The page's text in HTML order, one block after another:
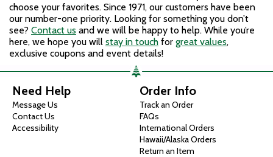
choose your favorites. Since 1971, our customers have been
our number-one priority. Looking for something you don’t
see? Contact us and we will be happy to help. While you’re
here, we hope you will stay in touch for great values,
exclusive coupons and event details!
Need Help
Message Us
Contact Us
Accessibility
Order Info
Track an Order
FAQs
International Orders
Hawaii/Alaska Orders
Return an Item